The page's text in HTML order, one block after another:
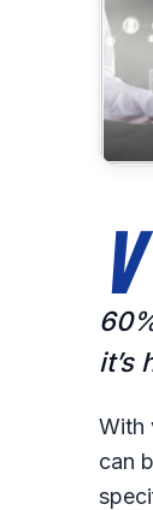
V
it’s
With
can